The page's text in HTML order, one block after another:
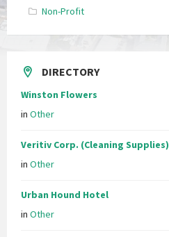
Non-Profit
DIRECTORY
Winston Flowers
in Other
Veritiv Corp. (Cleaning Supplies)
in Other
Urban Hound Hotel
in Other